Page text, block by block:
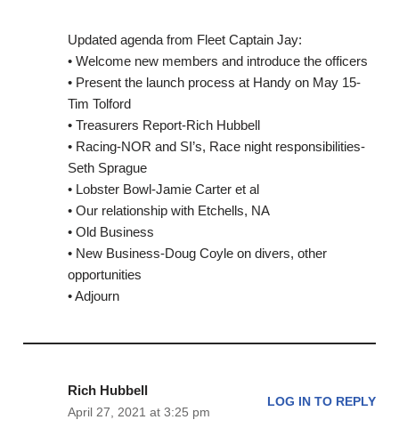
Updated agenda from Fleet Captain Jay:
• Welcome new members and introduce the officers
• Present the launch process at Handy on May 15-
Tim Tolford
• Treasurers Report-Rich Hubbell
• Racing-NOR and SI’s, Race night responsibilities-
Seth Sprague
• Lobster Bowl-Jamie Carter et al
• Our relationship with Etchells, NA
• Old Business
• New Business-Doug Coyle on divers, other
opportunities
• Adjourn
Rich Hubbell
April 27, 2021 at 3:25 pm
LOG IN TO REPLY